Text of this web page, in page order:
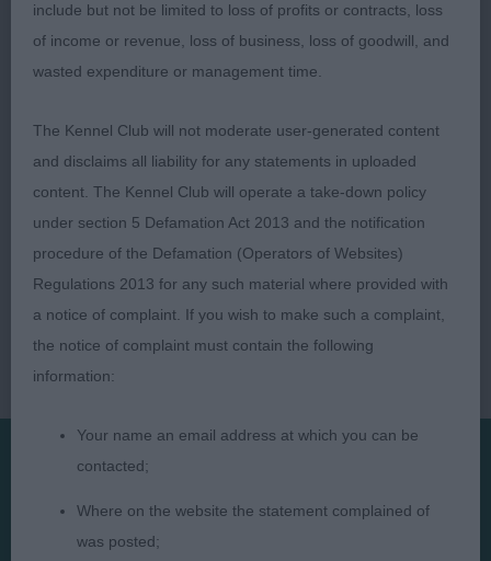
out line. Moved out ok. Just did not have the wow
factor today. She has a feminine head, good neck
and front and good back. Would like to see a bit
include but not be limited to loss of profits or contracts, loss
of income or revenue, loss of business, loss of goodwill, and
wasted expenditure or management time.
The Kennel Club will not moderate user-generated content
and disclaims all liability for any statements in uploaded
content. The Kennel Club will operate a take-down policy
under section 5 Defamation Act 2013 and the notification
procedure of the Defamation (Operators of Websites)
Regulations 2013 for any such material where provided with
a notice of complaint. If you wish to make such a complaint,
the notice of complaint must contain the following
information:
Your name an email address at which you can be
contacted;
Where on the website the statement complained of
was posted;